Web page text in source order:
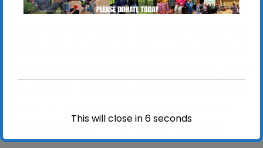
are not permitted to run at any time, with or
This will close in6seconds